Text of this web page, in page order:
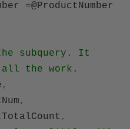
=@ProductNumber
subquery. It
all the work.
,
,
,